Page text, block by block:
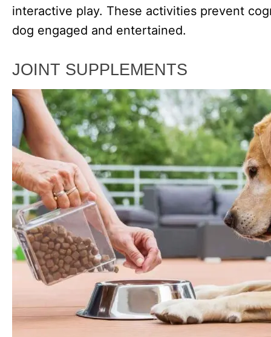
interactive play. These activities prevent
dog engaged and entertained.
JOINT SUPPLEMENTS